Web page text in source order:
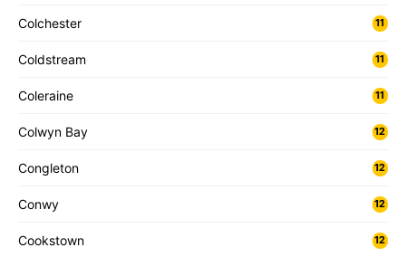
Colchester 11
Coldstream 11
Coleraine 11
Colwyn Bay 12
Congleton 12
Conwy 12
Cookstown 12